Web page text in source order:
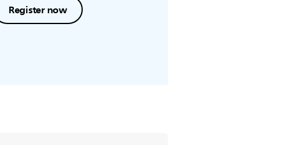
Register now